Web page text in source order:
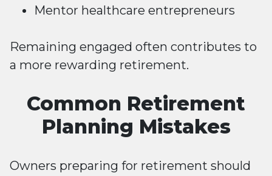
Mentor healthcare entrepreneurs
Remaining engaged often contributes to
a more rewarding retirement.
Common Retirement
Planning Mistakes
Owners preparing for retirement should